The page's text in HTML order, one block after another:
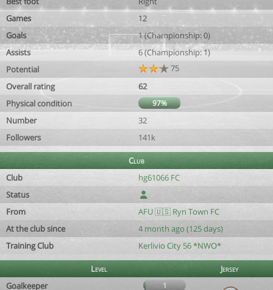
Games
12
Goals
1 (Championship: 0)
Assists
6 (Championship: 1)
Potential
75
Overall rating
62
Physical condition
97%
Number
32
Followers
141k
Club
Club
hg61066 FC
Status
From
AFU 🇺🇸 Ryn Town FC
At the club since
4 month ago (125 days)
Training Club
Kerlivio City 56 *NWO*
Level
Jersey
Goalkeeper
1